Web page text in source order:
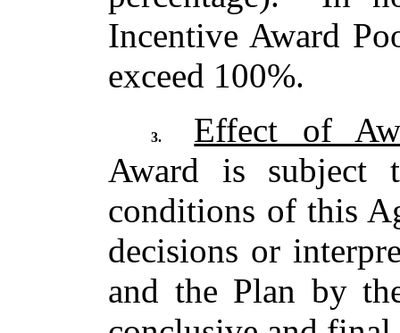
Incentive Award
exceed 100%.
3.
Effect of
Award is
conditions of this
decisions or
and the Plan by